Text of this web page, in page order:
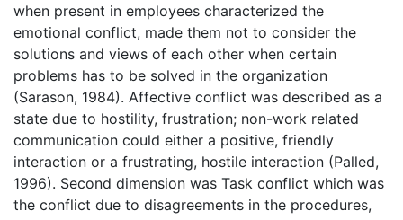
when present in employees characterized the
emotional conflict, made them not to consider the
solutions and views of each other when certain
problems has to be solved in the organization
(Sarason, 1984). Affective conflict was described as a
state due to hostility, frustration; non-work related
communication could either a positive, friendly
interaction or a frustrating, hostile interaction (Palled,
1996). Second dimension was Task conflict which was
the conflict due to disagreements in the procedures,